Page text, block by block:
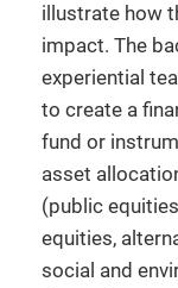
illustrate how
impact. The
experiential
to create a
fund or
asset
(public
equities,
social and